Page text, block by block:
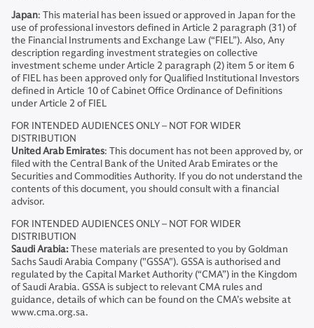
Japan: This material has been issued or approved in Japan for the
use of professional investors defined in Article 2 paragraph (31) of
the Financial Instruments and Exchange Law (“FIEL”). Also, Any
description regarding investment strategies on collective
investment scheme under Article 2 paragraph (2) item 5 or item 6
of FIEL has been approved only for Qualified Institutional Investors
defined in Article 10 of Cabinet Office Ordinance of Definitions
under Article 2 of FIEL
FOR INTENDED AUDIENCES ONLY – NOT FOR WIDER
DISTRIBUTION
United Arab Emirates: This document has not been approved by, or
filed with the Central Bank of the United Arab Emirates or the
Securities and Commodities Authority. If you do not understand the
contents of this document, you should consult with a financial
advisor.
FOR INTENDED AUDIENCES ONLY – NOT FOR WIDER
DISTRIBUTION
Saudi Arabia:These materials are presented to you by Goldman
Sachs Saudi Arabia Company ("GSSA"). GSSA is authorised and
regulated by the Capital Market Authority (“CMA”) in the Kingdom
of Saudi Arabia. GSSA is subject to relevant CMA rules and
guidance, details of which can be found on the CMA’s website at
www.cma.org.sa.